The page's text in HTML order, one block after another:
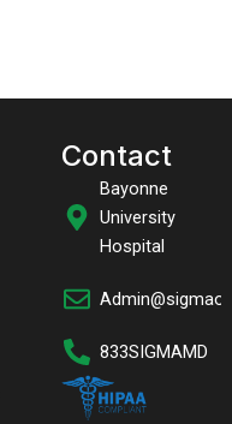
Contact
Bayonne
University
Hospital
833SIGMAMD